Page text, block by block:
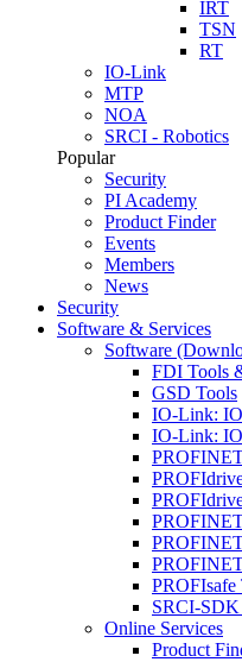
IRT
TSN
RT
IO-Link
MTP
NOA
SRCI - Robotics
Popular
Security
PI Academy
Product Finder
Events
Members
News
Security
Software & Services
Software
FDI Tools
GSD Tools
IO-Link:
IO-Link:
PROFIsafe
SRCI-SDK
Online Services
Product